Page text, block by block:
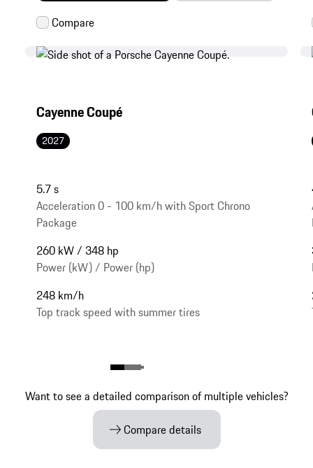
Cayenne Coupé
2027
5.7 s
Acceleration 0 - 100 km/h with Sport Chrono
Package
260 kW / 348 hp
Power (kW) / Power (hp)
248 km/h
Top track speed with summer tires
Want to see a detailed comparison of multiple vehicles?
Compare details